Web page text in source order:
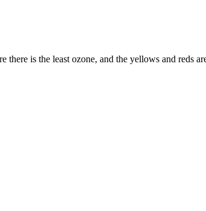
is the least ozone, and the yellows and reds